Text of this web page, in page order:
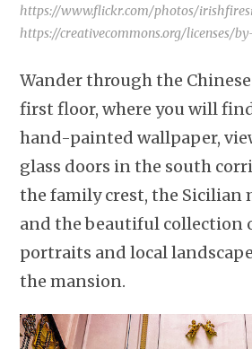
https://www.flickr.com/photos/
https://creativecommons.org/licenses/
Wander through the
first floor, where you will
hand-painted wallpaper,
glass doors in the south
the family crest, the Sicilian
and the beautiful collection
portraits and local
the mansion.